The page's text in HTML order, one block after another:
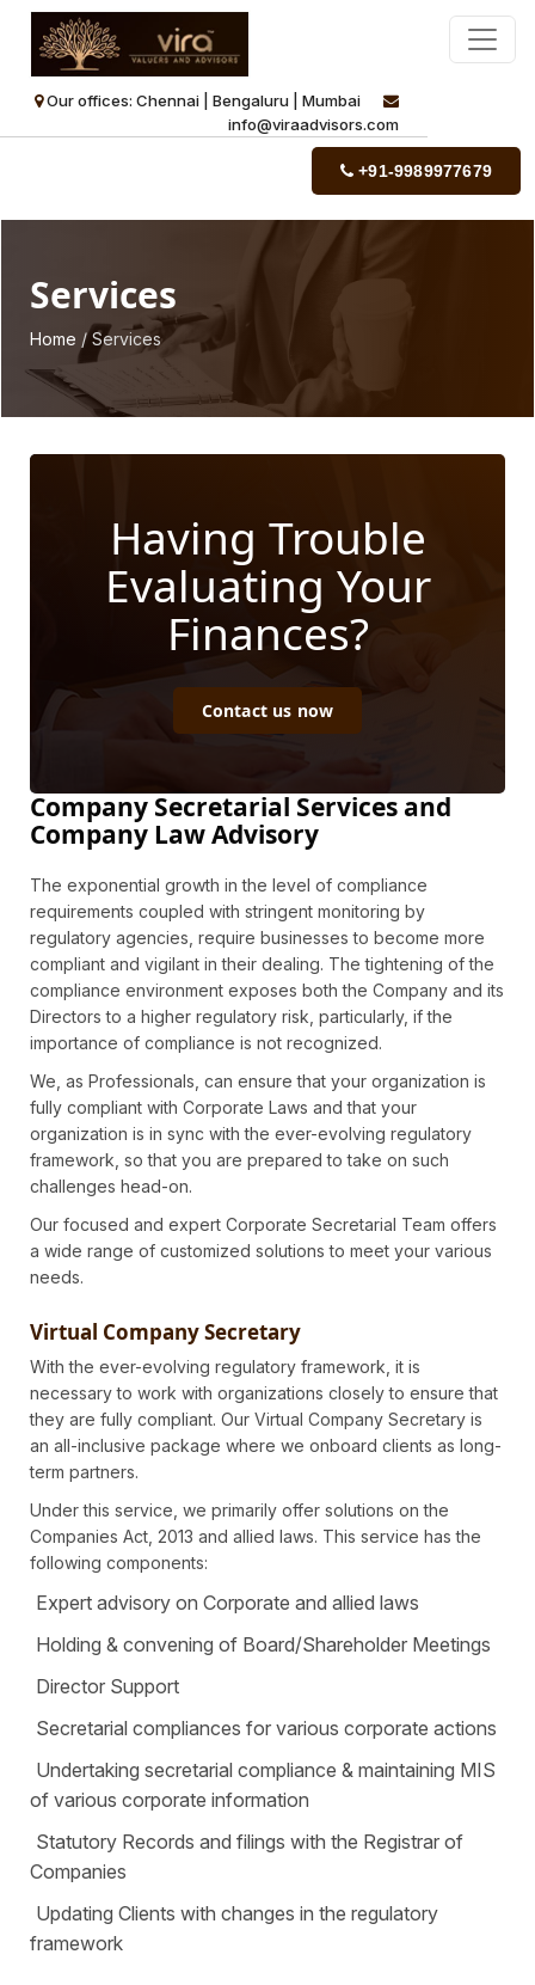
Our offices: Chennai | Bengaluru | Mumbai
info@viraadvisors.com
+91-9989977679
Services
Home / Services
Having Trouble
Evaluating Your
Finances?
Contact us now
Company Secretarial Services and
Company Law Advisory
The exponential growth in the level of compliance
requirements coupled with stringent monitoring by
regulatory agencies, require businesses to become more
compliant and vigilant in their dealing. The tightening of the
compliance environment exposes both the Company and its
Directors to a higher regulatory risk, particularly, if the
importance of compliance is not recognized.
We, as Professionals, can ensure that your organization is
fully compliant with Corporate Laws and that your
organization is in sync with the ever-evolving regulatory
framework, so that you are prepared to take on such
challenges head-on.
Our focused and expert Corporate Secretarial Team offers
a wide range of customized solutions to meet your various
needs.
Virtual Company Secretary
With the ever-evolving regulatory framework, it is
necessary to work with organizations closely to ensure that
they are fully compliant. Our Virtual Company Secretary is
an all-inclusive package where we onboard clients as long-
term partners.
Under this service, we primarily offer solutions on the
Companies Act, 2013 and allied laws. This service has the
following components:
Expert advisory on Corporate and allied laws
Holding & convening of Board/Shareholder Meetings
Director Support
Secretarial compliances for various corporate actions
Undertaking secretarial compliance & maintaining MIS
of various corporate information
Statutory Records and filings with the Registrar of
Companies
Updating Clients with changes in the regulatory
framework